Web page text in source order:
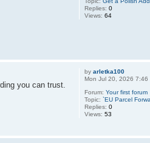
Replies:0
Views:64
byarletka100
Mon Jul 20, 2026 7:46
Forum:Your first forum
Topic:`EU Parcel
Replies:0
Views:53
you can trust.